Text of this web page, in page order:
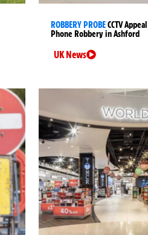
ROBBERY PROBECCTV
Phone Robbery in Ashford
UK News